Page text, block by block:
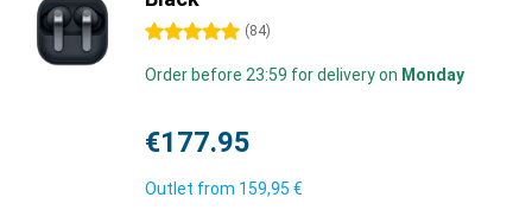
5 stars (84)
Order before 23:59 for delivery on Monday
€177.95
Outlet from 159,95 €